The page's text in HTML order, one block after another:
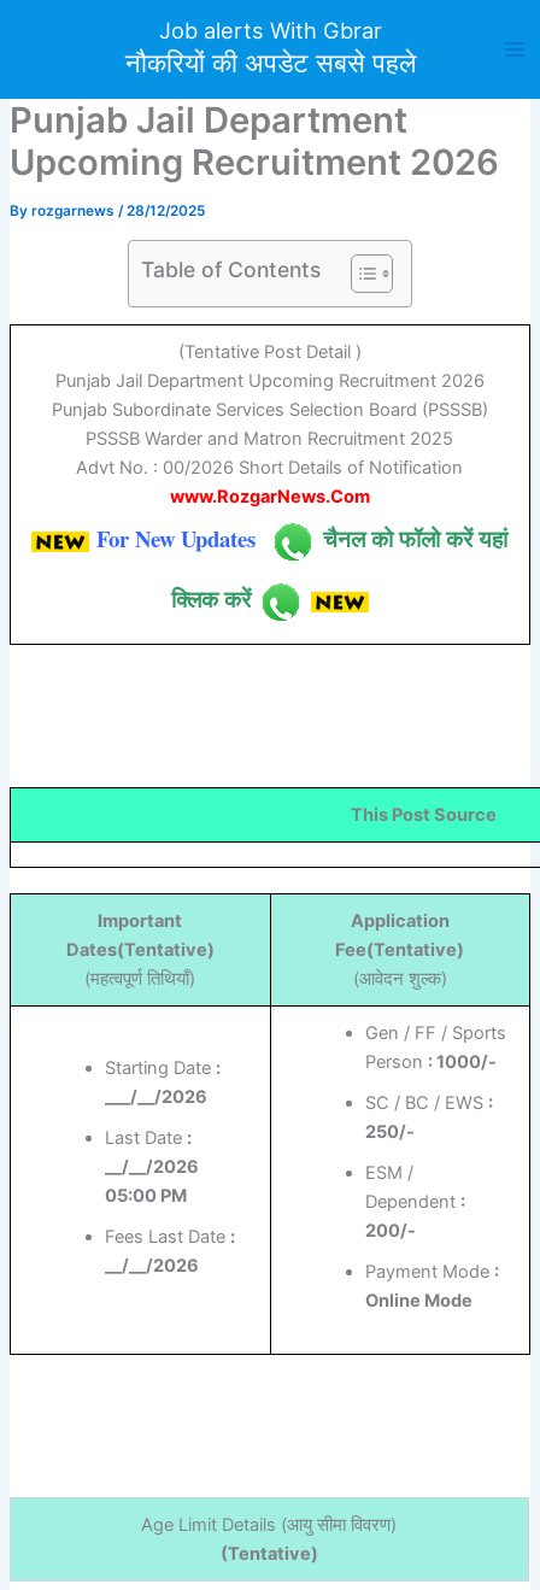
Job alerts With Gbrar
नौकरियों की अपडेट सबसे पहले
Punjab Jail Department
Upcoming Recruitment 2026
By rozgarnews /28/12/2025
Table of Contents
(Tentative Post Detail )
Punjab Jail Department Upcoming Recruitment 2026
Punjab Subordinate Services Selection Board (PSSSB)
PSSSB Warder and Matron Recruitment 2025
Advt No. : 00/2026 Short Details of Notification
www.RozgarNews.Com
For New Updates
चैनल को फॉलो करें यहां
क्लिक करें
This Post Source
Important
Dates(Tentative)
(महत्वपूर्ण तिथियाँ)
Application
Fee(Tentative)
(आवेदन शुल्क)
Starting Date :
___/__/2026
Last Date :
__/__/2026
05:00 PM
Fees Last Date :
__/__/2026
Gen / FF / Sports
Person : 1000/-
SC / BC / EWS :
250/-
ESM /
Dependent :
200/-
Payment Mode :
Online Mode
Age Limit Details (आयु सीमा विवरण)
(Tentative)